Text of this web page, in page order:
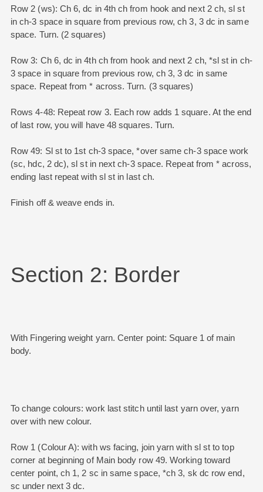
Row 2 (ws): Ch 6, dc in 4th ch from hook and next 2 ch, sl st
in ch-3 space in square from previous row, ch 3, 3 dc in same
space. Turn. (2 squares)
Row 3: Ch 6, dc in 4th ch from hook and next 2 ch, *sl st in ch-
3 space in square from previous row, ch 3, 3 dc in same
space. Repeat from * across. Turn. (3 squares)
Rows 4-48: Repeat row 3. Each row adds 1 square. At the end
of last row, you will have 48 squares. Turn.
Row 49: Sl st to 1st ch-3 space, *over same ch-3 space work
(sc, hdc, 2 dc), sl st in next ch-3 space. Repeat from * across,
ending last repeat with sl st in last ch.
Finish off & weave ends in.
Section 2: Border
With Fingering weight yarn. Center point: Square 1 of main
body.
To change colours: work last stitch until last yarn over, yarn
over with new colour.
Row 1 (Colour A): with ws facing, join yarn with sl st to top
corner at beginning of Main body row 49. Working toward
center point, ch 1, 2 sc in same space, *ch 3, sk dc row end,
sc under next 3 dc.